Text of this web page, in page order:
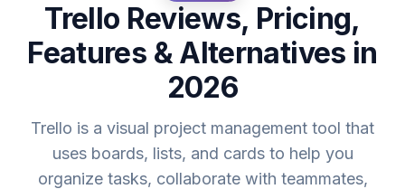
Trello Reviews, Pricing,
Features & Alternatives in
2026
Trello is a visual project management tool that
uses boards, lists, and cards to help you
organize tasks, collaborate with teammates,